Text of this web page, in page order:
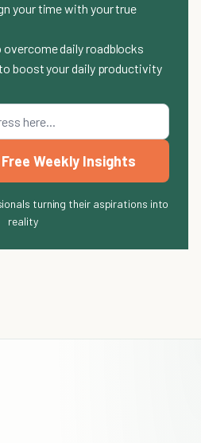
your time with your true
daily roadblocks
boost your daily productivity
Weekly Insights
turning their aspirations into
reality